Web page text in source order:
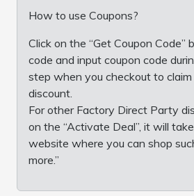
How to use Coupons?
Click on the “Get Coupon Code”
code and input coupon code
step when you checkout to
discount.
For other Factory Direct Party
on the “Activate Deal”, it will
website where you can shop
more.”